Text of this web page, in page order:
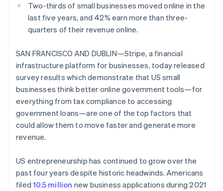
Product roadmap
See what's ahead
Radar
Atlas
Start-up incorporation
Climate
Carbon removal
See how Stripe is building the economic infrastructure
Watch now
Ecosystem
Partners
Stripe App Marketplace
Two-thirds of small businesses moved online in the
last five years, and 42% earn more than three-
quarters of their revenue online.
SAN FRANCISCO AND DUBLIN—Stripe, a financial
infrastructure platform for businesses, today released
survey results which demonstrate that US small
businesses think better online government tools—for
everything from tax compliance to accessing
government loans—are one of the top factors that
could allow them to move faster and generate more
revenue.
US entrepreneurship has continued to grow over the
past four years despite historic headwinds. Americans
filed10.5 million new business applications during 2021